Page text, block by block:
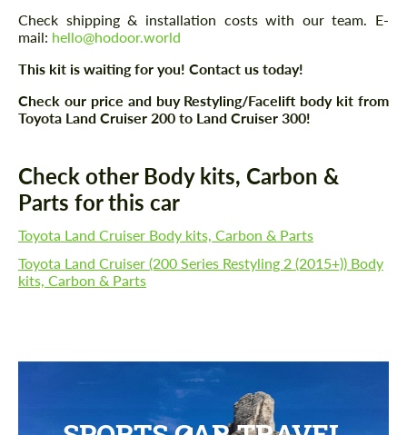
Check shipping & installation costs with our team. E-
mail: hello@hodoor.world
This kit is waiting for you! Contact us today!
Check our price and buy Restyling/Facelift body kit from
Toyota Land Cruiser 200 to Land Cruiser 300!
Check other Body kits, Carbon &
Parts for this car
Toyota Land Cruiser Body kits, Carbon & Parts
Toyota Land Cruiser (200 Series Restyling 2 (2015+)) Body
kits, Carbon & Parts